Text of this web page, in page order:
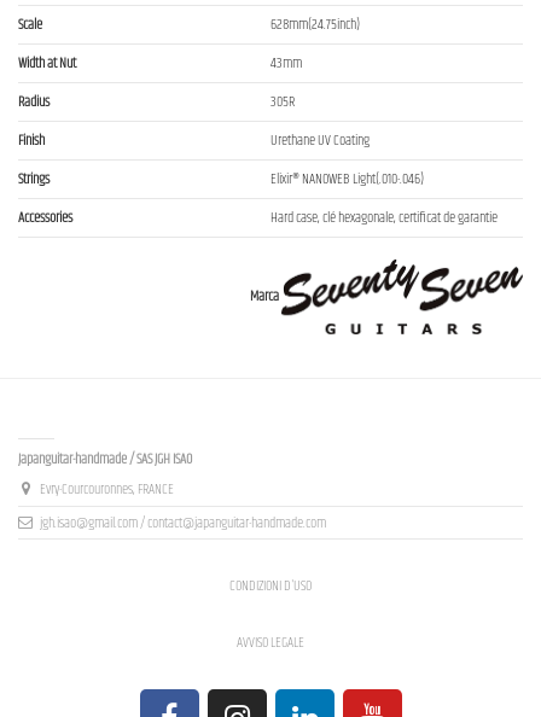
Scale
628mm(24.75inch)
Width at Nut
43mm
Radius
305R
Finish
Urethane UV Coating
Strings
Elixir® NANOWEB Light(.010-.046)
Accessories
Hard case, clé hexagonale, certificat de garantie
Marca
Japanguitar-handmade / SAS JGH ISAO
Evry-Courcouronnes, FRANCE
jgh.isao@gmail.com / contact@japanguitar-handmade.com
CONDIZIONI D'USO
AVVISO LEGALE